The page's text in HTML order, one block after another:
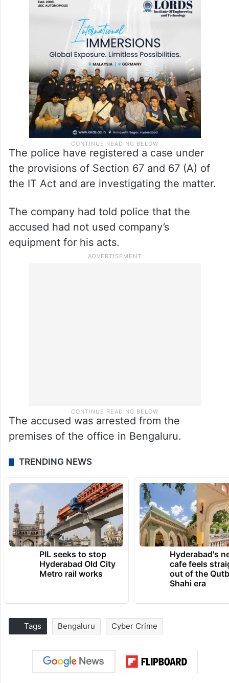
The police have registered a case under
the provisions of Section 67 and 67 (A) of
the IT Act and are investigating the matter.
The company had told police that the
accused had not used company’s
equipment for his acts.
The accused was arrested from the
premises of the office in Bengaluru.
TRENDING NEWS
PIL seeks to stop
Hyderabad Old City
Metro rail works
Hyderabad's
cafe feels
out of the
Shahi era
Tags Bengaluru Cyber Crime